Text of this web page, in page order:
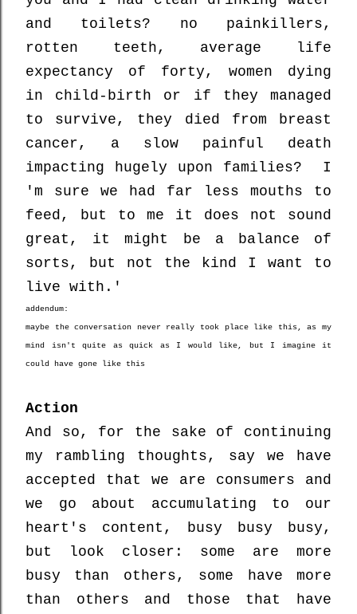
and toilets? no painkillers,
rotten teeth, average life
expectancy of forty, women dying
in child-birth or if they managed
to survive, they died from breast
cancer, a slow painful death
impacting hugely upon families? I
'm sure we had far less mouths to
feed, but to me it does not sound
great, it might be a balance of
sorts, but not the kind I want to
live with.'
addendum:
maybe the conversation never really took place like this, as my
mind isn't quite as quick as I would like, but I imagine it
could have gone like this
Action
And so, for the sake of continuing
my rambling thoughts, say we have
accepted that we are consumers and
we go about accumulating to our
heart's content, busy busy busy,
but look closer: some are more
busy than others, some have more
than others and those that have